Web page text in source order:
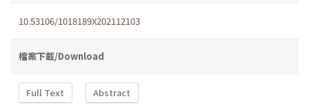
10.53106/1018189X202112103
檔案下載/Download
Full Text Abstract